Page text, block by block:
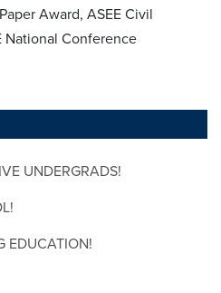
UNDERGRADS!
EDUCATION!
Award, ASEE Civil
National Conference